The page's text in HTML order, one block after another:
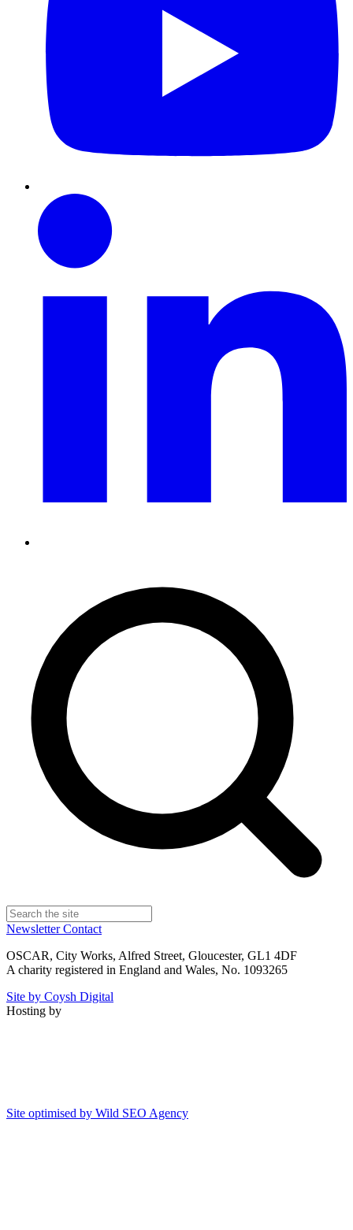
NewsletterContact
OSCAR, City Works, Alfred Street, Gloucester, GL1 4DF
A charity registered in England and Wales, No. 1093265
Site by Coysh Digital
Hosting by
Site optimised by Wild SEO Agency